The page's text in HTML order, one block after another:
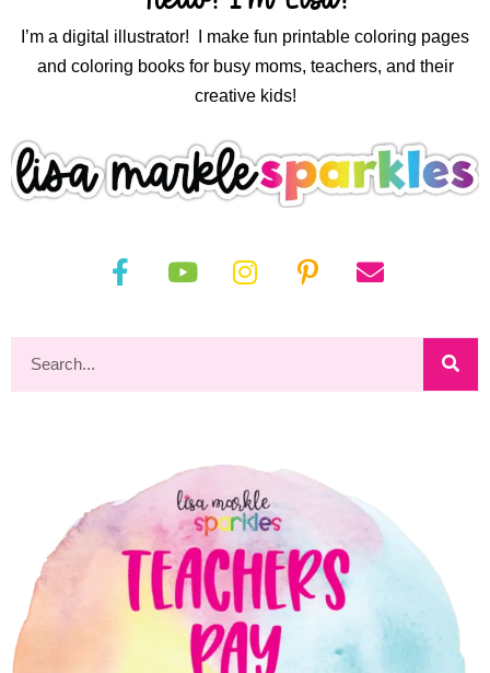
I’m a digital illustrator! I make fun printable coloring pages
and coloring books for busy moms, teachers, and their
creative kids!